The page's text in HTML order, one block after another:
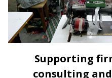
Supporting
consulting